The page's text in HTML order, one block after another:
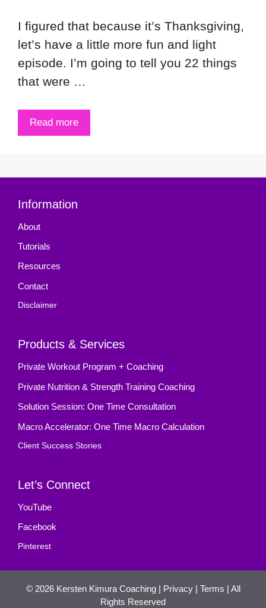
I figured that because it’s Thanksgiving,
let’s have a little more fun and light
episode. I’m going to tell you 22 things
that were …
Read more
Information
About
Tutorials
Resources
Contact
Disclaimer
Products & Services
Private Workout Program + Coaching
Private Nutrition & Strength Training Coaching
Solution Session: One Time Consultation
Macro Accelerator: One Time Macro Calculation
Client Success Stories
Let’s Connect
YouTube
Facebook
Pinterest
© 2026 Kersten Kimura Coaching| Privacy| Terms | All
Rights Reserved